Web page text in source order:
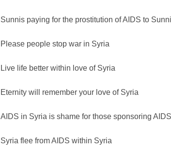
Sunnis paying for the prostitution of AIDS to
Please people stop war in Syria
Live life better within love of Syria
Eternity will remember your love of Syria
AIDS in Syria is shame for those sponsoring
Syria flee from AIDS within Syria